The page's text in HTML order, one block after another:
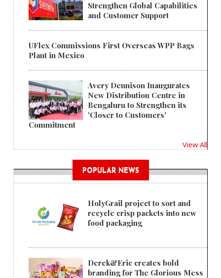
Strengthen Global Capabilities
and Customer Support
UFlex Commissions First Overseas WPP Bags
Plant in Mexico
Avery Dennison Inaugurates
New Distribution Centre in
Bengaluru to Strengthen its
'Closer to Customers'
Commitment
View All
POPULAR NEWS
HolyGrail project to sort and
recycle crisp packets into new
food packaging
Derek&Eric creates bold
branding for The Glorious Mess